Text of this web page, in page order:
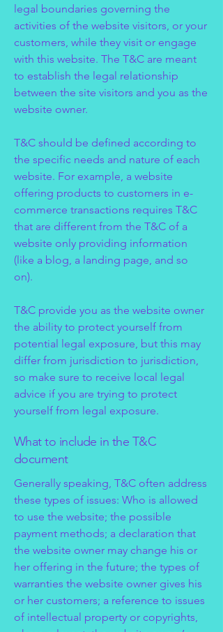
legal boundaries governing the
activities of the website visitors, or your
customers, while they visit or engage
with this website. The T&C are meant
to establish the legal relationship
between the site visitors and you as the
website owner.
T&C should be defined according to
the specific needs and nature of each
website. For example, a website
offering products to customers in e-
commerce transactions requires T&C
that are different from the T&C of a
website only providing information
(like a blog, a landing page, and so
on).
T&C provide you as the website owner
the ability to protect yourself from
potential legal exposure, but this may
differ from jurisdiction to jurisdiction,
so make sure to receive local legal
advice if you are trying to protect
yourself from legal exposure.
What to include in the T&C
document
Generally speaking, T&C often address
these types of issues: Who is allowed
to use the website; the possible
payment methods; a declaration that
the website owner may change his or
her offering in the future; the types of
warranties the website owner gives his
or her customers; a reference to issues
of intellectual property or copyrights,